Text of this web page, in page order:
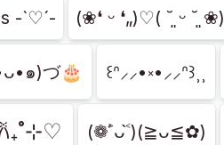
-`♡´- (❀❛ ᵕ ❛„)♡( ˘͈ ᵕ ˘͈ ❀)
๑)づ🎂 ꒰ᐢ⸝⸝•༝•⸝⸝ᐢ꒱⸒⸒
(❁˃́ᴗ˂̀)(≧ᴗ≦✿)